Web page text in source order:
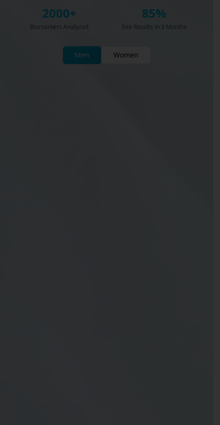
2000+
Biomarkers Analyzed
85%
See Results in 3 Months
Men Women